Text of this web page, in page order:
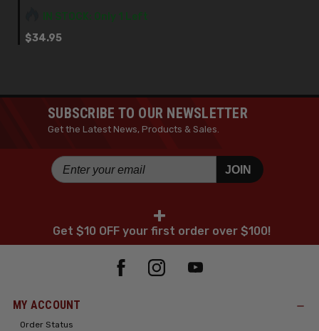
IN STOCK: Only 1 Left
$34.95
SUBSCRIBE TO OUR NEWSLETTER
Get the Latest News, Products & Sales.
JOIN
+
Get $10 OFF your first order over $100!
MY ACCOUNT
Order Status